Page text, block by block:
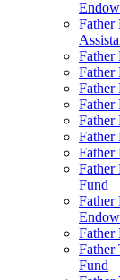
Father
Father
Father
Father
Father
Father
Father
Father
Father
Fund
Father
Father
Father
Fund